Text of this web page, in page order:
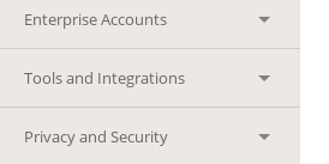
Enterprise Accounts
Tools and Integrations
Privacy and Security